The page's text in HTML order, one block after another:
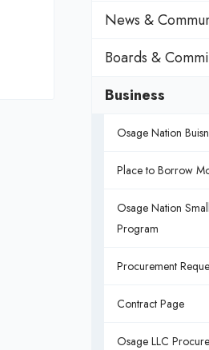
News &
Boards &
Business
Osage Nation
Place to Borrow
Osage Nation
Program
Procurement
Contract Page
Osage LLC